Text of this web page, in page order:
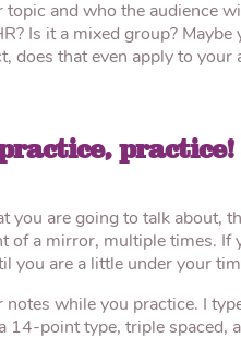
topic and who the audience
Is it a mixed group?
does that even apply to your
practice!
you are going to talk about,
of a mirror, multiple times. If
you are a little under your
notes while you practice. I
14-point type, triple spaced,